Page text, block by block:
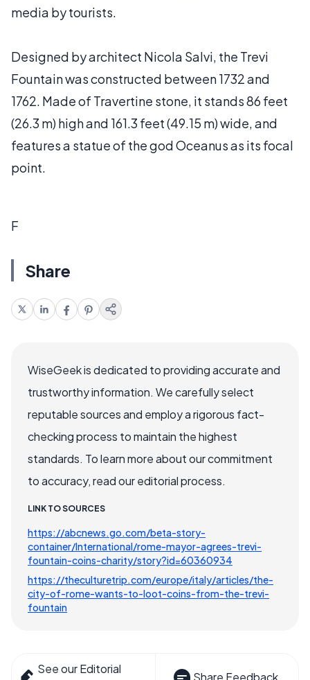
media by tourists.
Designed by architect Nicola Salvi, the Trevi
Fountain was constructed between 1732 and
1762. Made of Travertine stone, it stands 86 feet
(26.3 m) high and 161.3 feet (49.15 m) wide, and
features a statue of the god Oceanus as its focal
point.
F
Share
WiseGeek is dedicated to providing accurate and
trustworthy information. We carefully select
reputable sources and employ a rigorous fact-
checking process to maintain the highest
standards. To learn more about our commitment
to accuracy, read our editorial process.
LINK TO SOURCES
https://abcnews.go.com/beta-story-
container/International/rome-mayor-agrees-trevi-
fountain-coins-charity/story?id=60360934
https://theculturetrip.com/europe/italy/articles/the-
city-of-rome-wants-to-loot-coins-from-the-trevi-
fountain
See our Editorial
Share Feedback